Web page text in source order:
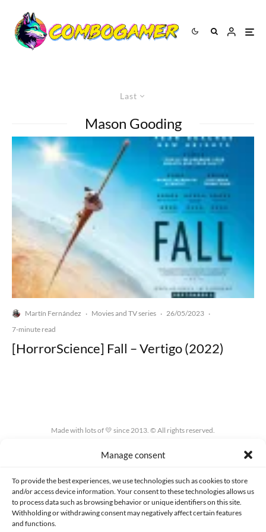
Manage consent
To provide the best experiences, we use technologies such as cookies to store
and/or access device information. Your consent to these technologies allows us
to process data such as browsing behavior or unique identifiers on this site.
Withholding or withdrawing consent may negatively affect certain features
and functions.
Last
Mason Gooding
Martín Fernández · Movies and TV series · 26/05/2023 ·
7-minute read
[HorrorScience] Fall – Vertigo (2022)
Made with lots of 💛 since 2013. © All rights reserved.
PRIVACY AND DATA PROTECTION POLICY COOKIES POLICY (EU)
CONTACT